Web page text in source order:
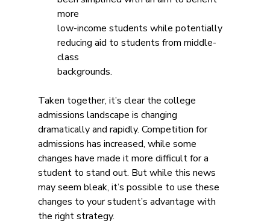
more
low-income students while potentially
reducing aid to students from middle-
class
backgrounds.
Taken together, it’s clear the college
admissions landscape is changing
dramatically and rapidly. Competition for
admissions has increased, while some
changes have made it more difficult for a
student to stand out. But while this news
may seem bleak, it’s possible to use these
changes to your student’s advantage with
the right strategy.